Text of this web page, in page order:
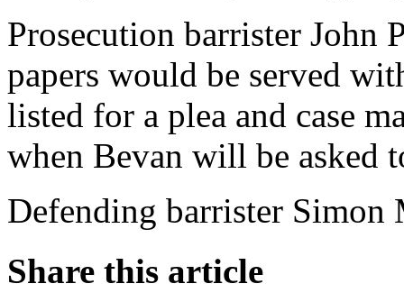
Prosecution barrister John
papers would be served
listed for a plea and case
when Bevan will be asked
Defending barrister
Share this article